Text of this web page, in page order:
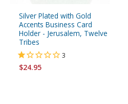
Silver Plated with Gold
Accents Business Card
Holder - Jerusalem, Twelve
Tribes
3
$24.95